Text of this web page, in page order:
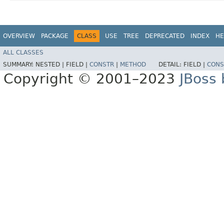
OVERVIEW PACKAGE CLASS USE TREE DEPRECATED INDEX
ALL CLASSES
SUMMARY: NESTED | FIELD | CONSTR METHOD DETAIL: FIELD |
Copyright © 2001–2023